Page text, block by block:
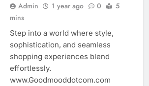
Admin 1 year ago 0
5
mins
Step into a world where style,
sophistication, and seamless
shopping experiences blend
effortlessly.
www.Goodmooddotcom.com